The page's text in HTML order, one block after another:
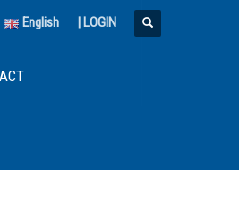
English | LOGIN